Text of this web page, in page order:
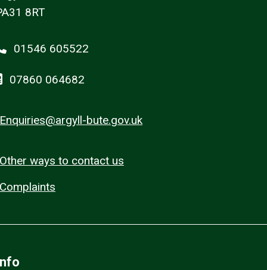
8RT
01546 605522
07860 064682
Enquiries@argyll-bute.gov.uk
Other ways to contact us
Complaints